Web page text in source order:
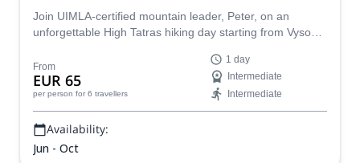
Join UIMLA-certified mountain leader, Peter, on an
unforgettable High Tatras hiking day starting from Vysoké
From
EUR 65
per person for 6 travellers
1 day
Intermediate
Intermediate
Availability:
Jun - Oct